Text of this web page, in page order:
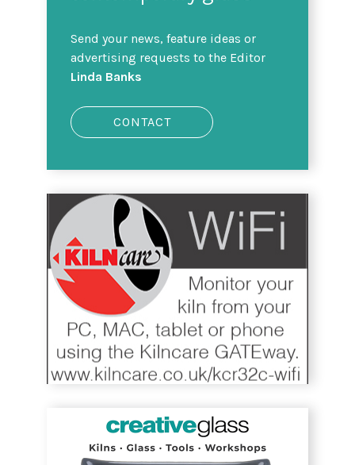
Send your news, feature ideas or
advertising requests to the Editor
Linda Banks
CONTACT